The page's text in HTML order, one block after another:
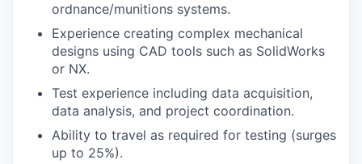
ordnance/munitions systems.
Experience creating complex mechanical
designs using CAD tools such as SolidWorks
or NX.
Test experience including data acquisition,
data analysis, and project coordination.
Ability to travel as required for testing (surges
up to 25%).